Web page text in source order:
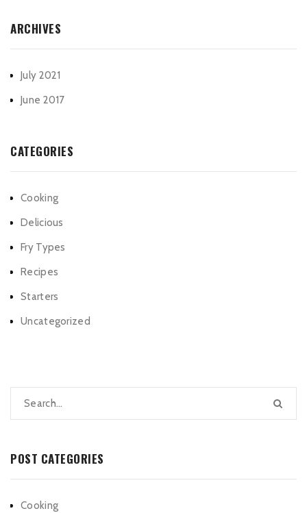
ARCHIVES
July 2021
June 2017
CATEGORIES
Cooking
Delicious
Fry Types
Recipes
Starters
Uncategorized
POST CATEGORIES
Cooking